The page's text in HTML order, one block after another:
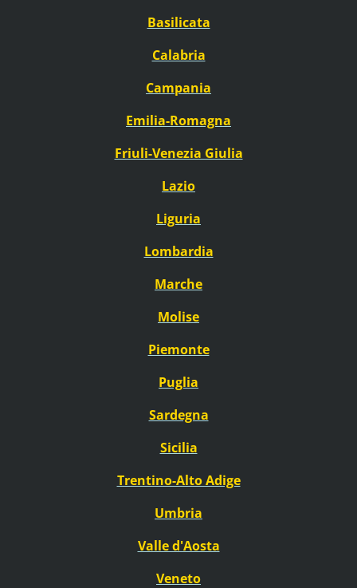
Basilicata
Calabria
Campania
Emilia-Romagna
Friuli-Venezia Giulia
Lazio
Liguria
Lombardia
Marche
Molise
Piemonte
Puglia
Sardegna
Sicilia
Trentino-Alto Adige
Umbria
Valle d'Aosta
Veneto